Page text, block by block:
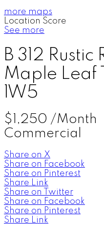
more maps
Location Score
See more
B 312 Rustic
Maple Leaf
1W5
$1,250 /Month
Commercial
Share on X
Share on Facebook
Share on Pinterest
Share Link
Share on Twitter
Share on Facebook
Share on Pinterest
Share Link